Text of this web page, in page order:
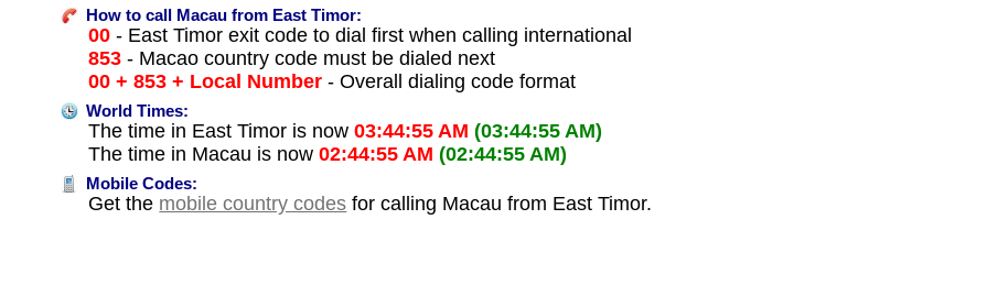
How to call Macau from East Timor:
00 - East Timor exit code to dial first when calling international
853 - Macao country code must be dialed next
00 + 853 + Local Number - Overall dialing code format
World Times:
The time in East Timor is now03:44:55 AM (03:44:55 AM)
The time in Macau is now02:44:55 AM (02:44:55 AM)
Mobile Codes:
Get the mobile country codes for calling Macau from East Timor.